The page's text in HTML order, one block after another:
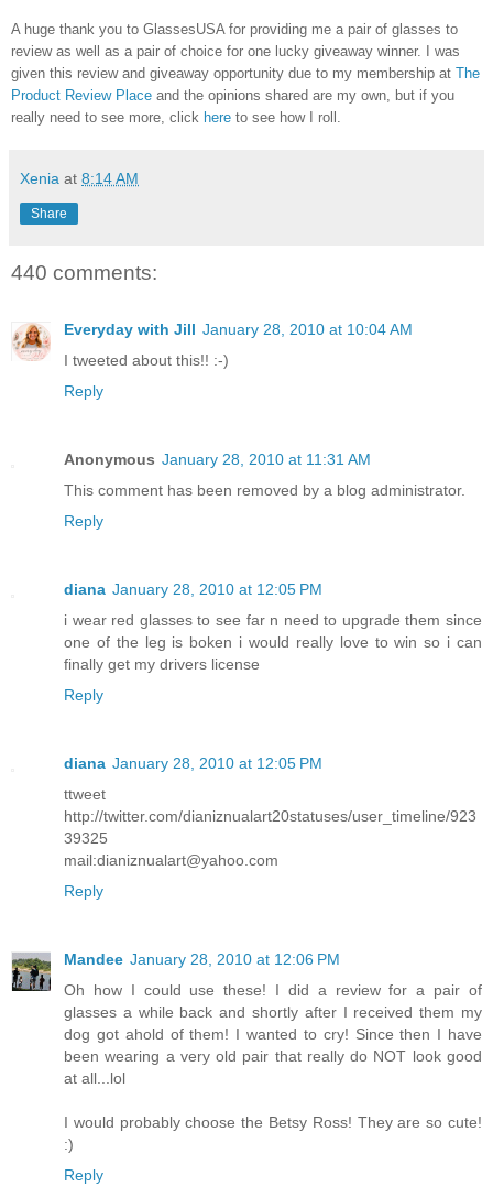
A huge thank you to GlassesUSA for providing me a pair of glasses to
review as well as a pair of choice for one lucky giveaway winner. I was
given this review and giveaway opportunity due to my membership at The
Product Review Place and the opinions shared are my own, but if you
really need to see more, click here to see how I roll.
Xenia at 8:14 AM
Share
440 comments:
Everyday with Jill January 28, 2010 at 10:04 AM
I tweeted about this!! :-)
Reply
Anonymous January 28, 2010 at 11:31 AM
This comment has been removed by a blog administrator.
Reply
diana January 28, 2010 at 12:05 PM
i wear red glasses to see far n need to upgrade them since
one of the leg is boken i would really love to win so i can
finally get my drivers license
Reply
diana January 28, 2010 at 12:05 PM
ttweet
http://twitter.com/dianiznualart20statuses/user_timeline/923
39325
mail:dianiznualart@yahoo.com
Reply
Mandee January 28, 2010 at 12:06 PM
Oh how I could use these! I did a review for a pair of
glasses a while back and shortly after I received them my
dog got ahold of them! I wanted to cry! Since then I have
been wearing a very old pair that really do NOT look good
at all...lol
I would probably choose the Betsy Ross! They are so cute!
:)
Reply